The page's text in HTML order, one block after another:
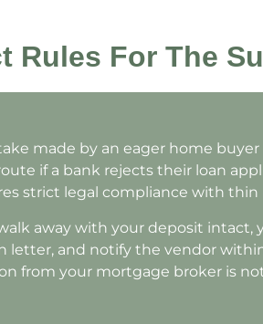
Rules For The
made by an eager home
if a bank rejects their loan
strict legal compliance with thin
away with your deposit
letter, and notify the vendor
from your mortgage broker is